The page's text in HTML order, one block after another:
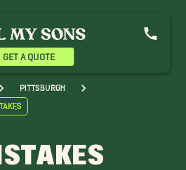
GET A QUOTE
Pittsburgh